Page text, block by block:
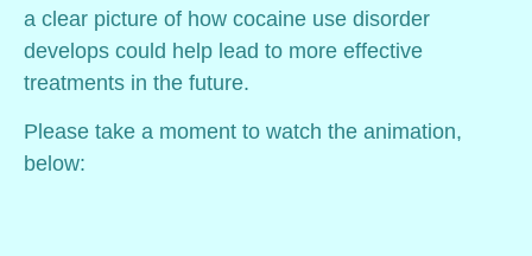
a clear picture of how cocaine use disorder
develops could help lead to more effective
treatments in the future.
Please take a moment to watch the animation,
below: